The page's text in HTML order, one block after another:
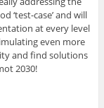
‘test-case’ and will
at every level
even more
and find solutions
2030!